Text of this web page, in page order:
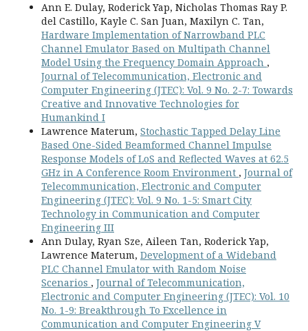
Ann E. Dulay, Roderick Yap, Nicholas Thomas Ray P.
del Castillo, Kayle C. San Juan, Maxilyn C. Tan,
Hardware Implementation of Narrowband PLC
Channel Emulator Based on Multipath Channel
Model Using the Frequency Domain Approach ,
Journal of Telecommunication, Electronic and
Computer Engineering (JTEC): Vol. 9 No. 2-7: Towards
Creative and Innovative Technologies for
Humankind I
Lawrence Materum, Stochastic Tapped Delay Line
Based One-Sided Beamformed Channel Impulse
Response Models of LoS and Reflected Waves at 62.5
GHz in A Conference Room Environment , Journal of
Telecommunication, Electronic and Computer
Engineering (JTEC): Vol. 9 No. 1-5: Smart City
Technology in Communication and Computer
Engineering III
Ann Dulay, Ryan Sze, Aileen Tan, Roderick Yap,
Lawrence Materum, Development of a Wideband
PLC Channel Emulator with Random Noise
Scenarios , Journal of Telecommunication,
Electronic and Computer Engineering (JTEC): Vol. 10
No. 1-9: Breakthrough To Excellence in
Communication and Computer Engineering V